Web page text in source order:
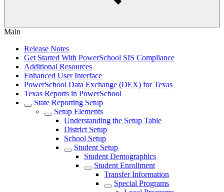
Main
Release Notes
Get Started With PowerSchool SIS Compliance
Additional Resources
Enhanced User Interface
PowerSchool Data Exchange (DEX) for Texas
Texas Reports in PowerSchool
State Reporting Setup
Setup Elements
Understanding the Setup Table
District Setup
School Setup
Student Setup
Student Demographics
Student Enrollment
Transfer Information
Special Programs